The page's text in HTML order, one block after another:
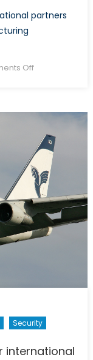
partners
Offon
sanctions
(Part
2/2)
Security
international